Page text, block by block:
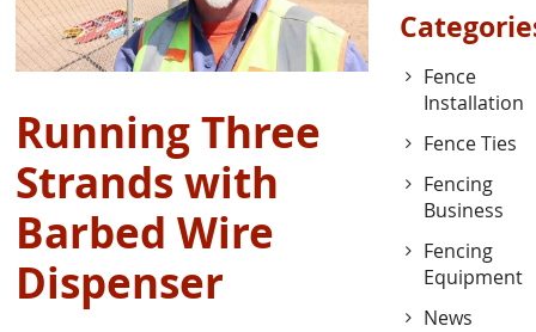
Running Three
Strands with
Barbed Wire
Dispenser
Fence
Installation
Fence Ties
Fencing
Business
Fencing
Equipment
News